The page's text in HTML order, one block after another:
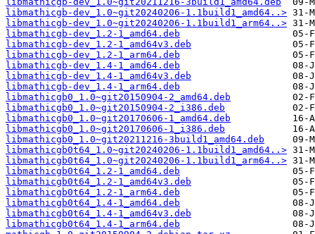
libmathicgb-dev_1.0~git20240206-1.1build1_amd64..>
libmathicgb-dev_1.0~git20240206-1.1build1_arm64..>
libmathicgb-dev_1.2-1_amd64.deb
libmathicgb-dev_1.2-1_amd64v3.deb
libmathicgb-dev_1.2-1_arm64.deb
libmathicgb-dev_1.4-1_amd64.deb
libmathicgb-dev_1.4-1_amd64v3.deb
libmathicgb-dev_1.4-1_arm64.deb
libmathicgb0_1.0~git20150904-2_amd64.deb
libmathicgb0_1.0~git20150904-2_i386.deb
libmathicgb0_1.0~git20170606-1_amd64.deb
libmathicgb0_1.0~git20170606-1_i386.deb
libmathicgb0_1.0~git20211216-3build1_amd64.deb
libmathicgb0t64_1.0~git20240206-1.1build1_amd64..>
libmathicgb0t64_1.0~git20240206-1.1build1_arm64..>
libmathicgb0t64_1.2-1_amd64.deb
libmathicgb0t64_1.2-1_amd64v3.deb
libmathicgb0t64_1.2-1_arm64.deb
libmathicgb0t64_1.4-1_amd64.deb
libmathicgb0t64_1.4-1_amd64v3.deb
libmathicgb0t64_1.4-1_arm64.deb